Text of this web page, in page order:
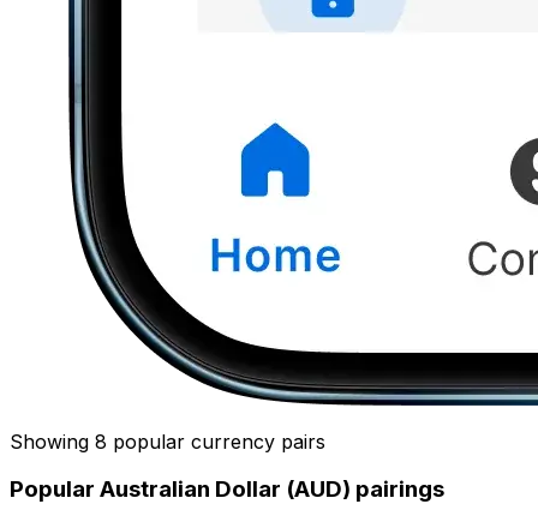
Showing 8 popular currency pairs
Popular Australian Dollar (AUD) pairings